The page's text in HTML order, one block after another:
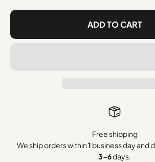
ADD TO CART
Free shipping
We ship orders within1 business day and
3-6days.